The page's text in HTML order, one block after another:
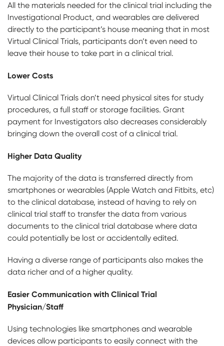
All the materials needed for the clinical trial including the
Investigational Product, and wearables are delivered
directly to the participant’s house meaning that in most
Virtual Clinical Trials, participants don’t even need to
leave their house to take part in a clinical trial.
Lower Costs
Virtual Clinical Trials don’t need physical sites for study
procedures, a full staff or storage facilities. Grant
payment for Investigators also decreases considerably
bringing down the overall cost of a clinical trial.
Higher Data Quality
The majority of the data is transferred directly from
smartphones or wearables (Apple Watch and Fitbits, etc)
to the clinical database, instead of having to rely on
clinical trial staff to transfer the data from various
documents to the clinical trial database where data
could potentially be lost or accidentally edited.
Having a diverse range of participants also makes the
data richer and of a higher quality.
Easier Communication with Clinical Trial
Physician/Staff
Using technologies like smartphones and wearable
devices allow participants to easily connect with the